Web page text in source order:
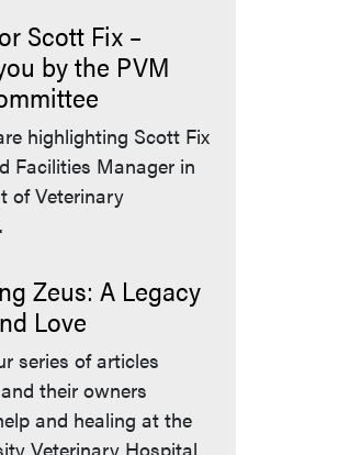
Scott Fix –
by the PVM
highlighting Scott Fix
Facilities Manager in
of Veterinary
Zeus: A Legacy
Love
series of articles
their owners
and healing at the
Veterinary Hospital